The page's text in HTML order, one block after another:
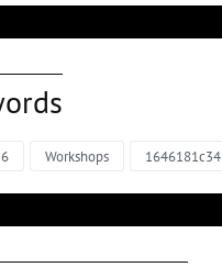
Workshops 1646181c34